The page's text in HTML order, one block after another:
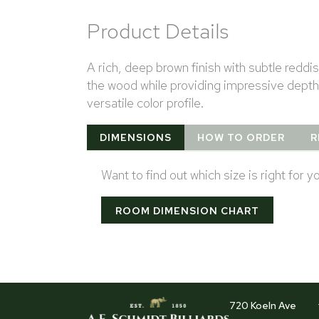
Product Details
A rich, deep brown finish with subtle
the wood while providing impressive
versatile color profile.
DIMENSIONS HOW TO ORDER
Want to find out which size is right for
ROOM DIMENSION CHART
720 Koeln Ave